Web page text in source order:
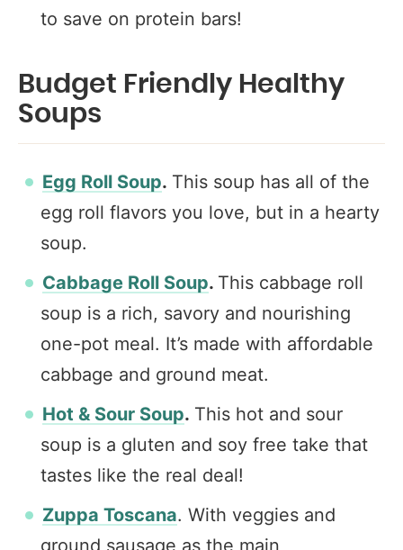
to save on protein bars!
Budget Friendly Healthy
Soups
Egg Roll Soup. This soup has all of the
egg roll flavors you love, but in a hearty
soup.
Cabbage Roll Soup. This cabbage roll
soup is a rich, savory and nourishing
one-pot meal. It’s made with affordable
cabbage and ground meat.
Hot & Sour Soup. This hot and sour
soup is a gluten and soy free take that
tastes like the real deal!
Zuppa Toscana. With veggies and
ground sausage as the main